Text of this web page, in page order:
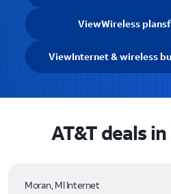
ViewWireless plans
ViewInternet & wireless
AT&T deals
Moran, MI Internet